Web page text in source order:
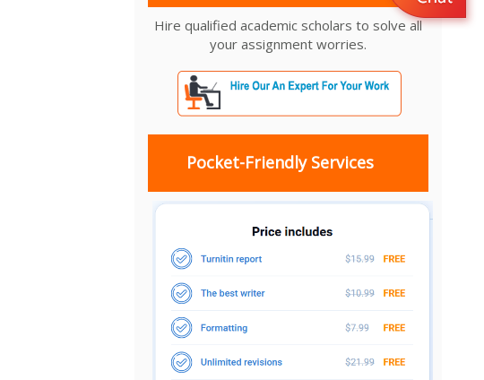
Hire qualified academic scholars to solve all
your assignment worries.
Pocket-Friendly Services